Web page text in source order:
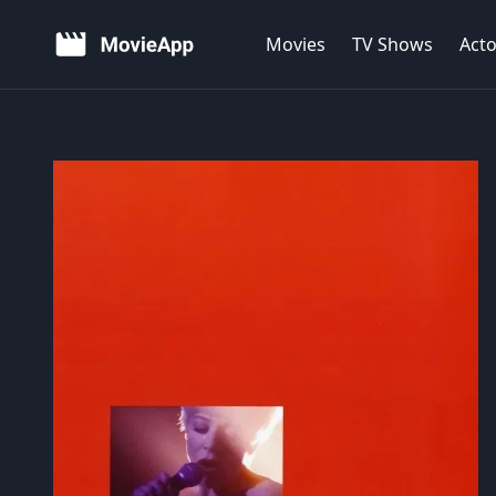
Movies TV Shows